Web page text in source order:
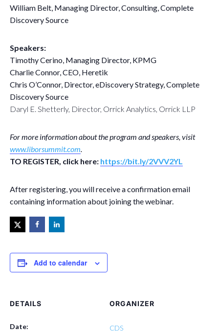
William Belt, Managing Director, Consulting, Complete
Discovery Source
Speakers:
Timothy Cerino, Managing Director, KPMG
Charlie Connor, CEO, Heretik
Chris O’Connor, Director, eDiscovery Strategy, Complete
Discovery Source
Daryl E. Shetterly, Director, Orrick Analytics, Orrick LLP
For more information about the program and speakers, visit
www.liborsummit.com.
TO REGISTER, click here: https://bit.ly/2VVV2YL
After registering, you will receive a confirmation email
containing information about joining the webinar.
Add to calendar
DETAILS
Date:
ORGANIZER
CDS